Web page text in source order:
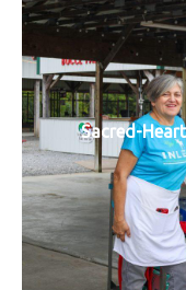
Sacred-